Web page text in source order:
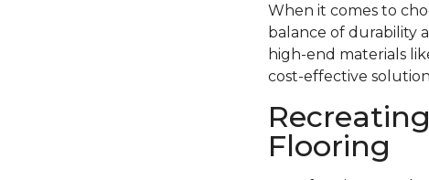
When it comes to
balance of durability
high-end materials
cost-effective
Flooring